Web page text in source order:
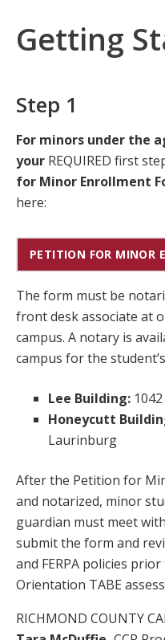
Getting
Step 1
For minors under the
your REQUIRED first
for Minor Enrollment
here:
PETITION FOR MINOR
The form must be
front desk associate at
campus. A notary is
campus for the
Lee Building:
Honeycutt
Laurinburg
After the Petition for
and notarized, minor
guardian must meet
submit the form and
and FERPA policies
Orientation TABE
RICHMOND COUNTY